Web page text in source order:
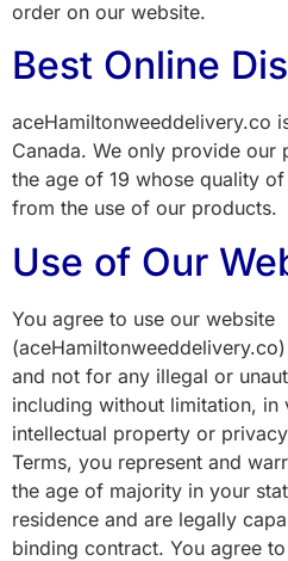
order on our website.
Best Online
aceHamiltonweeddelivery.co
Canada. We only provide our
the age of 19 whose quality
from the use of our products.
Use of Our
You agree to use our website
and not for any illegal or
including without limitation, in
intellectual property or
Terms, you represent and
the age of majority in your
residence and are legally
binding contract. You agree